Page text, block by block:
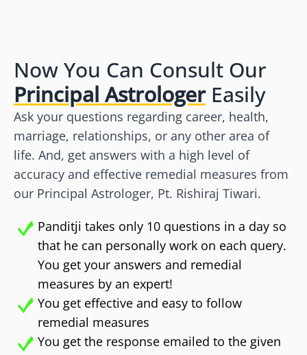
Now You Can Consult Our
Principal Astrologer Easily
Ask your questions regarding career, health,
marriage, relationships, or any other area of
life. And, get answers with a high level of
accuracy and effective remedial measures from
our Principal Astrologer, Pt. Rishiraj Tiwari.
Panditji takes only 10 questions in a day so
that he can personally work on each query.
You get your answers and remedial
measures by an expert!
You get effective and easy to follow
remedial measures
You get the response emailed to the given